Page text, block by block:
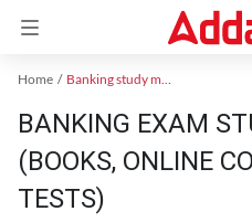
Home Banking study material
BANKING EXAM
(BOOKS, ONLINE
TESTS)